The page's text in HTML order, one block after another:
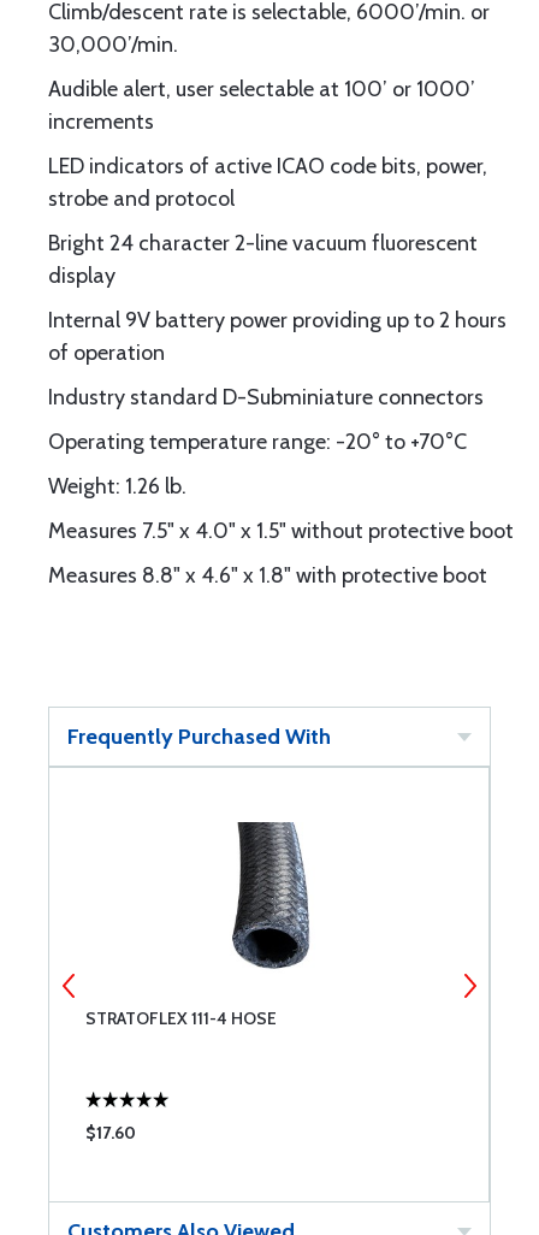
Climb/descent rate is selectable, 6000’/min. or
30,000’/min.
Audible alert, user selectable at 100’ or 1000’
increments
LED indicators of active ICAO code bits, power,
strobe and protocol
Bright 24 character 2-line vacuum fluorescent
display
Internal 9V battery power providing up to 2 hours
of operation
Industry standard D-Subminiature connectors
Operating temperature range: -20° to +70°C
Weight: 1.26 lb.
Measures 7.5" x 4.0" x 1.5" without protective boot
Measures 8.8" x 4.6" x 1.8" with protective boot
Frequently Purchased With
STRATOFLEX 111-4 HOSE
$17.60